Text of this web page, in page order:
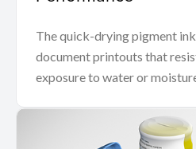
The quick-drying pigment
document printouts that
exposure to water or